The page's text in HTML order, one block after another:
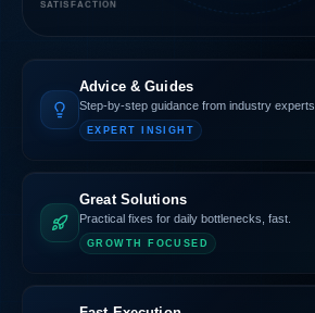
SATISFACTION
Advice & Guides
Step-by-step guidance from industry experts.
EXPERT INSIGHT
Great Solutions
Practical fixes for daily bottlenecks, fast.
GROWTH FOCUSED